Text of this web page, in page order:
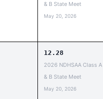
& B State Meet
May 20, 2026
12.28
2026 NDHSAA Class A
& B State Meet
May 20, 2026